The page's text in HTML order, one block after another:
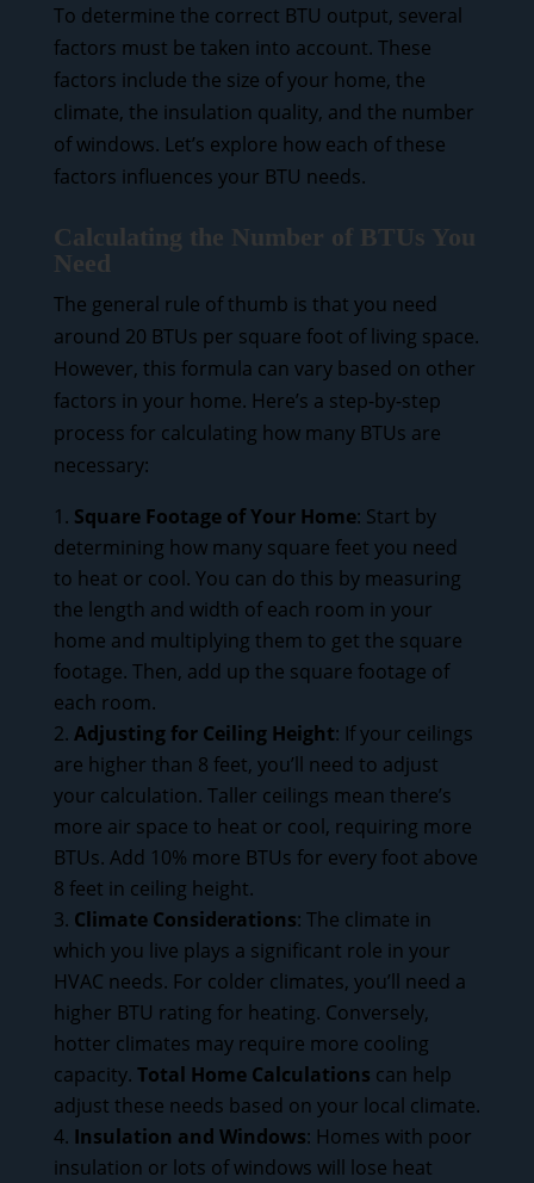
To determine the correct BTU output, several
factors must be taken into account. These
factors include the size of your home, the
climate, the insulation quality, and the number
of windows. Let’s explore how each of these
factors influences your BTU needs.
Calculating the Number of BTUs You
Need
The general rule of thumb is that you need
around 20 BTUs per square foot of living space.
However, this formula can vary based on other
factors in your home. Here’s a step-by-step
process for calculating how many BTUs are
necessary:
Square Footage of Your Home: Start by
determining how many square feet you need
to heat or cool. You can do this by measuring
the length and width of each room in your
home and multiplying them to get the square
footage. Then, add up the square footage of
each room.
Adjusting for Ceiling Height: If your ceilings
are higher than 8 feet, you’ll need to adjust
your calculation. Taller ceilings mean there’s
more air space to heat or cool, requiring more
BTUs. Add 10% more BTUs for every foot above
8 feet in ceiling height.
Climate Considerations: The climate in
which you live plays a significant role in your
HVAC needs. For colder climates, you’ll need a
higher BTU rating for heating. Conversely,
hotter climates may require more cooling
capacity. Total Home Calculations can help
adjust these needs based on your local climate.
Insulation and Windows: Homes with poor
insulation or lots of windows will lose heat